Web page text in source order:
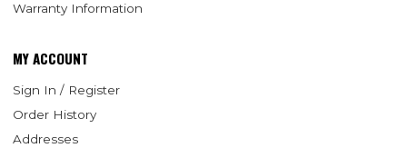
Warranty Information
MY ACCOUNT
Sign In / Register
Order History
Addresses